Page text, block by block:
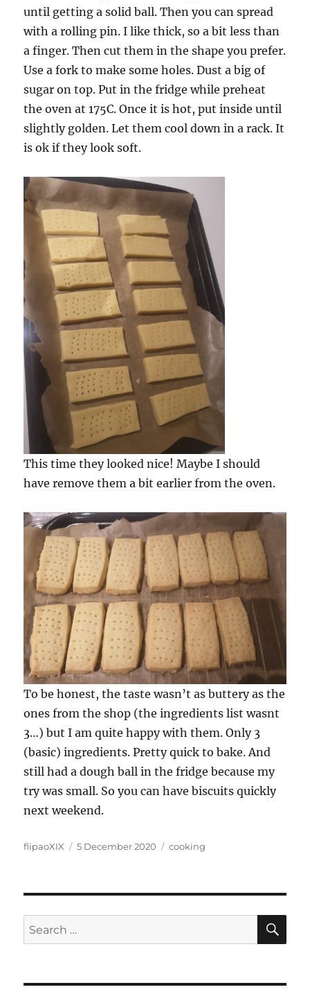
until getting a solid ball. Then you can spread
with a rolling pin. I like thick, so a bit less than
a finger. Then cut them in the shape you prefer.
Use a fork to make some holes. Dust a big of
sugar on top. Put in the fridge while preheat
the oven at 175C. Once it is hot, put inside until
slightly golden. Let them cool down in a rack. It
is ok if they look soft.
This time they looked nice! Maybe I should
have remove them a bit earlier from the oven.
To be honest, the taste wasn’t as buttery as the
ones from the shop (the ingredients list wasnt
3…) but I am quite happy with them. Only 3
(basic) ingredients. Pretty quick to bake. And
still had a dough ball in the fridge because my
try was small. So you can have biscuits quickly
next weekend.
Author
flipaoXIX
Posted
5 December 2020 Categories
cooking
Search
for: